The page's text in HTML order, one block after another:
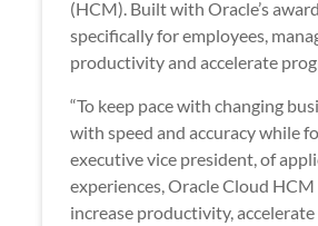
(HCM). Built with Oracle’s
specifically for employees,
productivity and accelerate
“To keep pace with changing
with speed and accuracy while
executive vice president, of
experiences, Oracle Cloud
increase productivity,